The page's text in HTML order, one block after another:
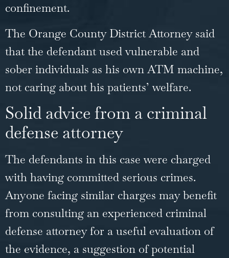
confinement.
The Orange County District Attorney said
that the defendant used vulnerable and
sober individuals as his own ATM machine,
not caring about his patients’ welfare.
Solid advice from a criminal
defense attorney
The defendants in this case were charged
with having committed serious crimes.
Anyone facing similar charges may benefit
from consulting an experienced criminal
defense attorney for a useful evaluation of
the evidence, a suggestion of potential